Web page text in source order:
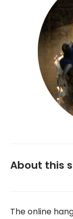
About this
The online